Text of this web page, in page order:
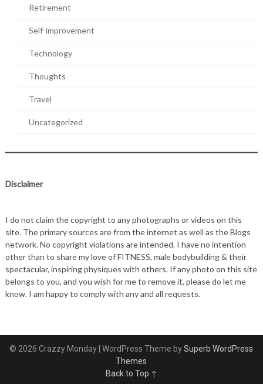
Retirement
Self-improvement
Technology
Thoughts
Travel
Uncategorized
Disclaimer
I do not claim the copyright to any photographs or videos on this
site. The primary sources are from the internet as well as the Blogs
network. No copyright violations are intended. I have no intention
other than to share my love of FITNESS, male bodybuilding & their
spectacular, inspiring physiques with others. If any photo on this site
belongs to you, and you wish for me to remove it, please do let me
know. I am happy to comply with any and all requests.
© 2026 Crazzy Monday | WordPress Theme bySuperb WordPress
Themes
Back to Top ↑